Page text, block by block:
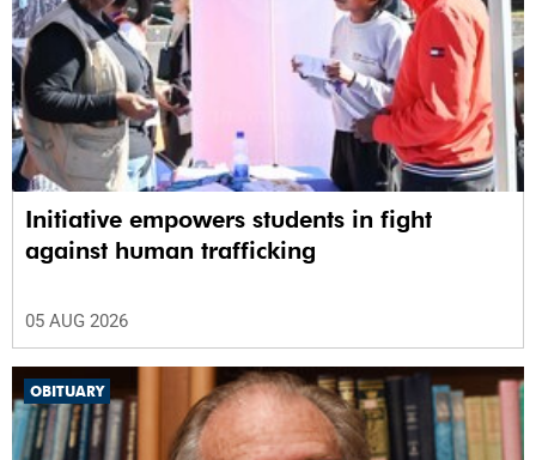
Initiative empowers students in fight
against human trafficking
05 AUG 2026
OBITUARY